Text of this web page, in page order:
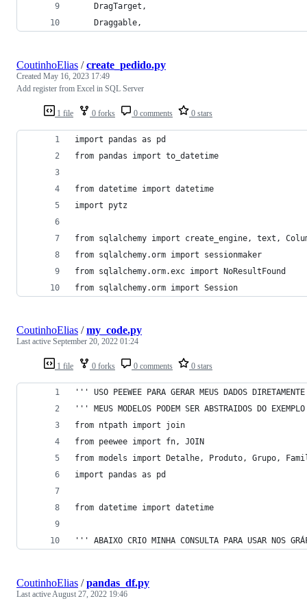
    DragTarget,
    Draggable,
1 file 0 forks 0 comments 0 stars
CoutinhoElias /create_pedido.py
Created May 16, 2023 17:49
Add register from Excel in SQL Server
import pandas as pd
from pandas import to_datetime
from datetime import datetime
import pytz
from sqlalchemy import create_engine, text,
from sqlalchemy.orm import sessionmaker
from sqlalchemy.orm.exc import NoResultFound
from sqlalchemy.orm import Session
1 file 0 forks 0 comments 0 stars
CoutinhoElias /my_code.py
Last active September 20, 2022 01:24
''' USO PEEWEE PARA GERAR MEUS DADOS
''' MEUS MODELOS PODEM SER ABSTRAIDOS DO
from ntpath import join
from peewee import fn, JOIN
from models import Detalhe, Produto, Grupo,
import pandas as pd
from datetime import datetime
''' ABAIXO CRIO MINHA CONSULTA PARA USAR NOS
CoutinhoElias /pandas_df.py
Last activeAugust 27, 2022 19:46